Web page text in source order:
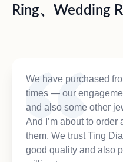
Ring、Wedding
We have purchased
times — our
and also some other
And I’m about to
them. We trust Ting
good quality and also